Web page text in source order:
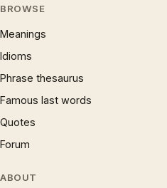
BROWSE
Meanings
Idioms
Phrase thesaurus
Famous last words
Quotes
Forum
ABOUT